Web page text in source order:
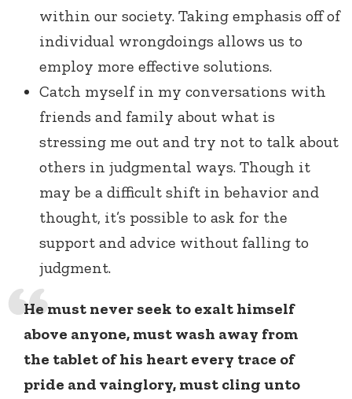
within our society. Taking emphasis off of
individual wrongdoings allows us to
employ more effective solutions.
Catch myself in my conversations with
friends and family about what is
stressing me out and try not to talk about
others in judgmental ways. Though it
may be a difficult shift in behavior and
thought, it’s possible to ask for the
support and advice without falling to
judgment.
He must never seek to exalt himself
above anyone, must wash away from
the tablet of his heart every trace of
pride and vainglory, must cling unto